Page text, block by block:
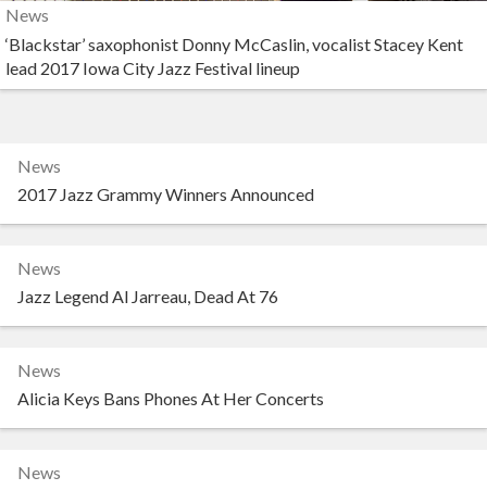
News
‘Blackstar’ saxophonist Donny McCaslin, vocalist Stacey Kent
lead 2017 Iowa City Jazz Festival lineup
News
2017 Jazz Grammy Winners Announced
News
Jazz Legend Al Jarreau, Dead At 76
News
Alicia Keys Bans Phones At Her Concerts
News